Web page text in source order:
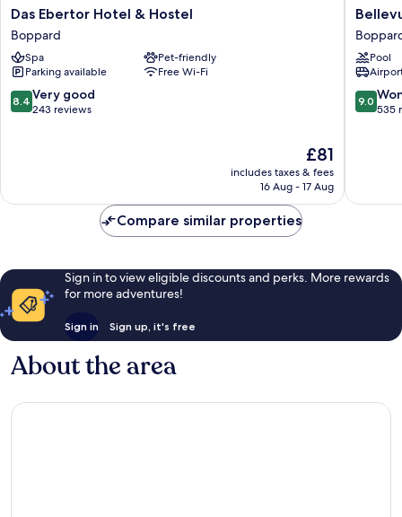
Das
Ebertor
Hotel
&
Hostel
Boppard
Das Ebertor Hotel & Hostel
Boppard
Spa
Pet-friendly
Parking available
Free Wi-Fi
8.4
out
reviews
8.4 Very good
243 reviews
The
price
is
£81
includes taxes & fees
16 Aug - 17 Aug
Bellevue
Pool
9.0
out
9.0
535
Compare similar properties
Sign in to view eligible discounts and perks. More rewards
for more adventures!
Sign in Sign up, it's free
About the area